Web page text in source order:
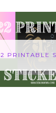
PRINTABLE